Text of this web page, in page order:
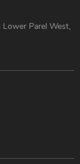
Lower Parel West,